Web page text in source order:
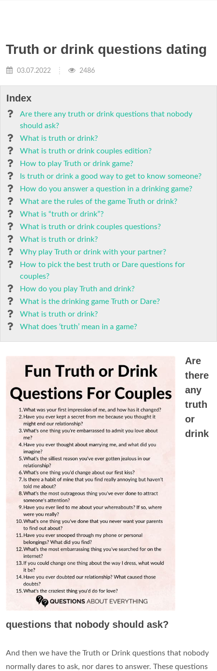
Truth or drink questions dating
03.07.2022 2486
Index
Are there any truth or drink questions that nobody
should ask?
What is truth or drink?
What is truth or drink couples edition?
How to play Truth or drink game?
Is truth or drink a good way to get to know someone?
How do you answer a question in a drinking game?
What are the rules of the game Truth or drink?
What is “truth or drink”?
What is truth or drink couples questions?
What is truth or drink?
Why play Truth or drink with your partner?
How to pick the best truth or Dare questions for
couples?
How do you play Truth and drink?
What is the drinking game Truth or Dare?
What is truth or drink?
What does ‘truth’ mean in a game?
Are
there
any
truth
or
drink
questions that nobody should ask?
And then we have the Truth or Drink questions that nobody
normally dares to ask, nor dares to answer. These questions